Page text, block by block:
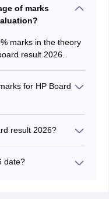
of marks
marks in the theory
result 2026.
for HP Board
result 2026?
date?